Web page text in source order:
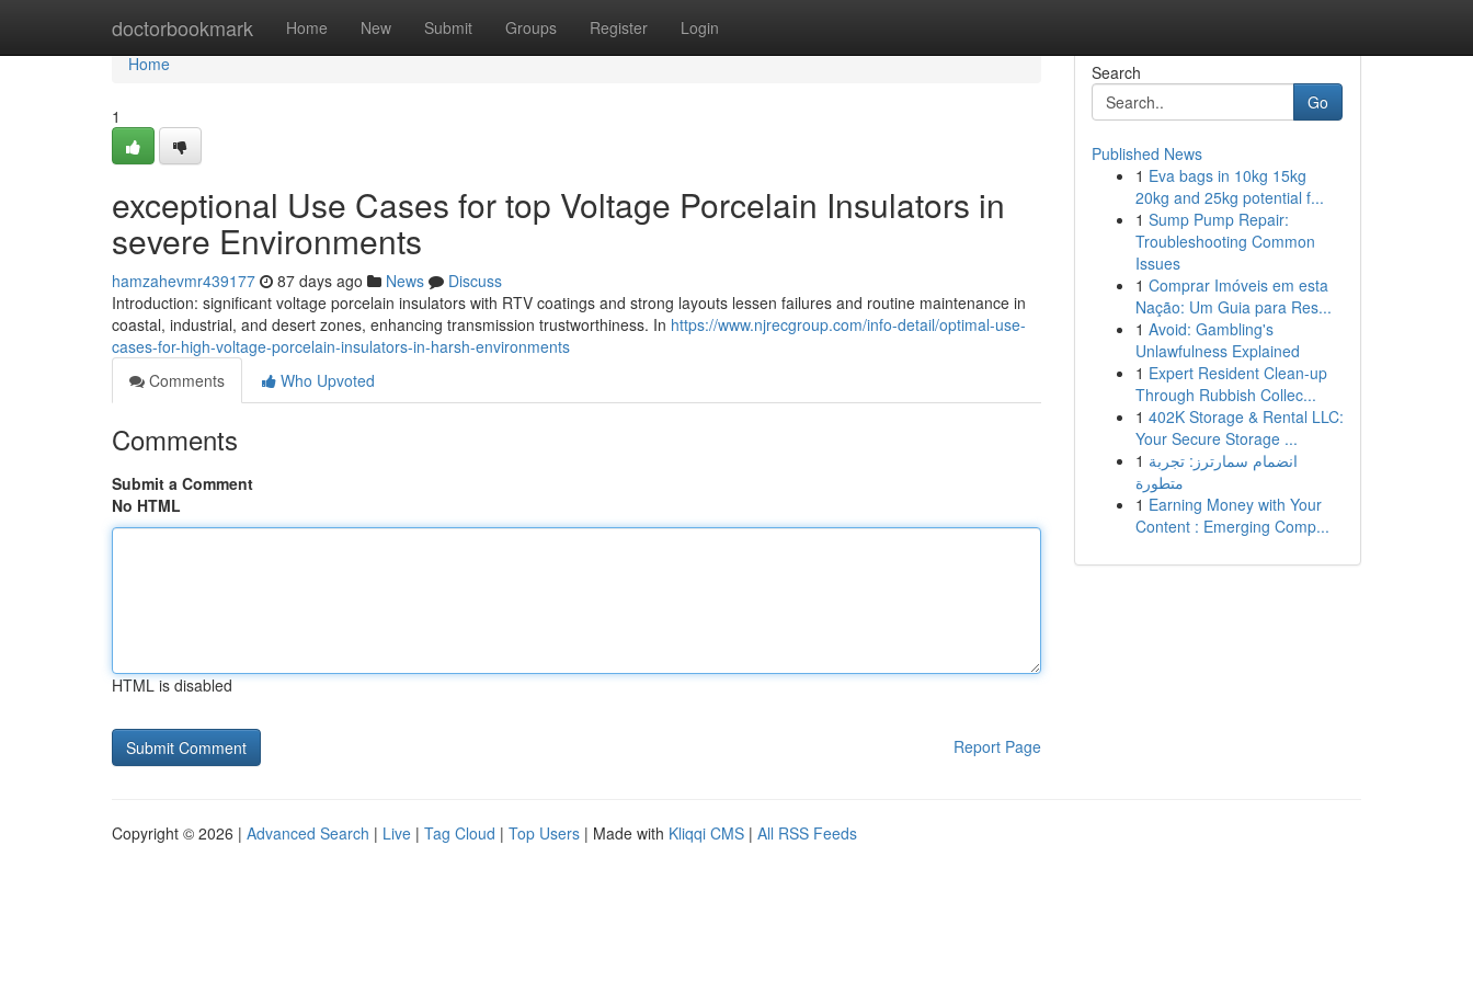
doctorbookmark Home New Submit Groups Register Login
Home
Home
1
exceptional Use Cases for top Voltage Porcelain Insulators in
severe Environments
hamzahevmr439177 87 days ago News
Discuss
Introduction: significant voltage porcelain insulators with RTV coatings and strong layouts lessen failures and routine maintenance in
coastal, industrial, and desert zones, enhancing transmission trustworthiness. In https://www.njrecgroup.com/info-detail/optimal-use-
cases-for-high-voltage-porcelain-insulators-in-harsh-environments
Comments
Who Upvoted
Comments
Submit a Comment
No HTML
HTML is disabled
Report Page
Search
Go
Published News
1 Eva bags in 10kg 15kg
20kg and 25kg potential f...
1 Sump Pump Repair:
Troubleshooting Common
Issues
1 Comprar Imóveis em esta
Nação: Um Guia para Res...
1 Avoid: Gambling's
Unlawfulness Explained
1 Expert Resident Clean-up
Through Rubbish Collec...
1 402K Storage & Rental LLC:
Your Secure Storage ...
1 انضمام سمارترز: تجربة
متطورة
1 Earning Money with Your
Content : Emerging Comp...
Copyright © 2026 | Advanced Search | Live | Tag Cloud | Top Users | Made with Kliqqi CMS | All RSS Feeds